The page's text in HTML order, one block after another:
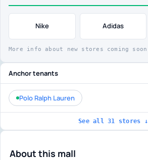
Nike Adidas
More info about new stores coming soon
About this mall
Anchor tenants
Polo Ralph Lauren
See all 31 stores ↓